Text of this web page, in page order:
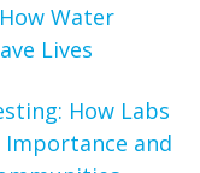
Water
Lives
How Labs
Importance and